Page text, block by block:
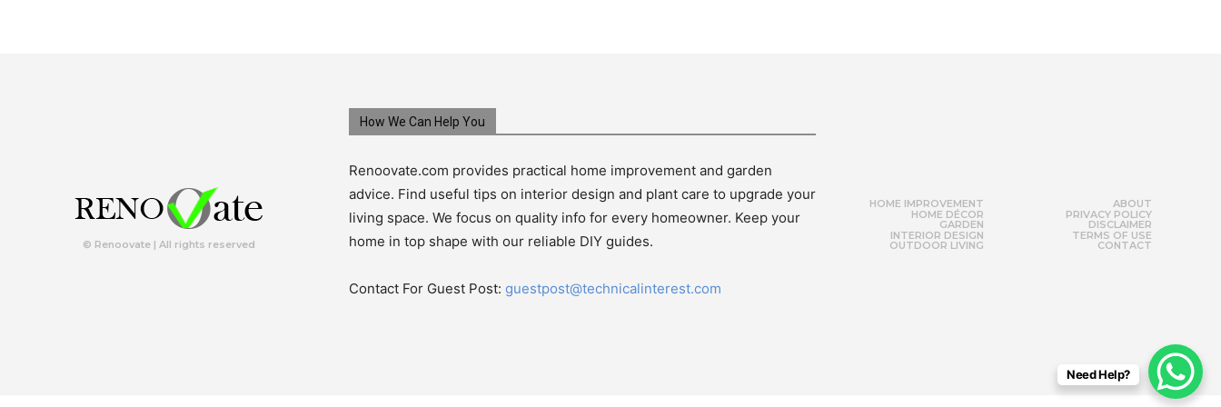
© Renoovate | All rights reserved
How We Can Help You
Renoovate.com provides practical home improvement and garden
advice. Find useful tips on interior design and plant care to upgrade your
living space. We focus on quality info for every homeowner. Keep your
home in top shape with our reliable DIY guides.
Contact For Guest Post: guestpost@technicalinterest.com
HOME IMPROVEMENT
HOME DÉCOR
GARDEN
INTERIOR DESIGN
OUTDOOR LIVING
ABOUT
PRIVACY POLICY
DISCLAIMER
TERMS OF USE
CONTACT
Need Help?